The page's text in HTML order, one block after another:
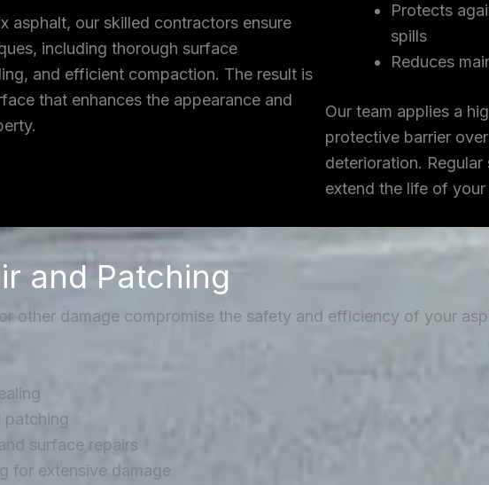
asphalt, our skilled contractors ensure
including thorough surface
and efficient compaction. The result is
that enhances the appearance and
Protects
spills
Reduces
Our team applies a
protective barrier
deterioration.
extend the life of
and Patching
other damage compromise the safety and efficiency of your
patching
surface repairs
for extensive damage